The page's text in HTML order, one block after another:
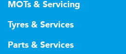
MOTs & Servicing
Tyres & Services
Parts & Services